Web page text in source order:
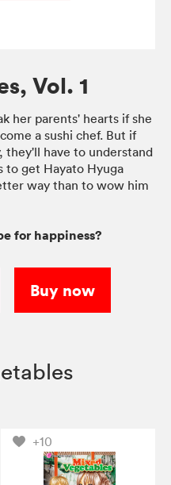
Vol. 1
her parents' hearts if she
a sushi chef. But if
they'll have to understand
to get Hayato Hyuga
way than to wow him
for happiness?
Buy now
+10